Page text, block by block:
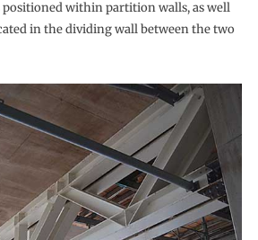
within partition walls, as well
in the dividing wall between the two